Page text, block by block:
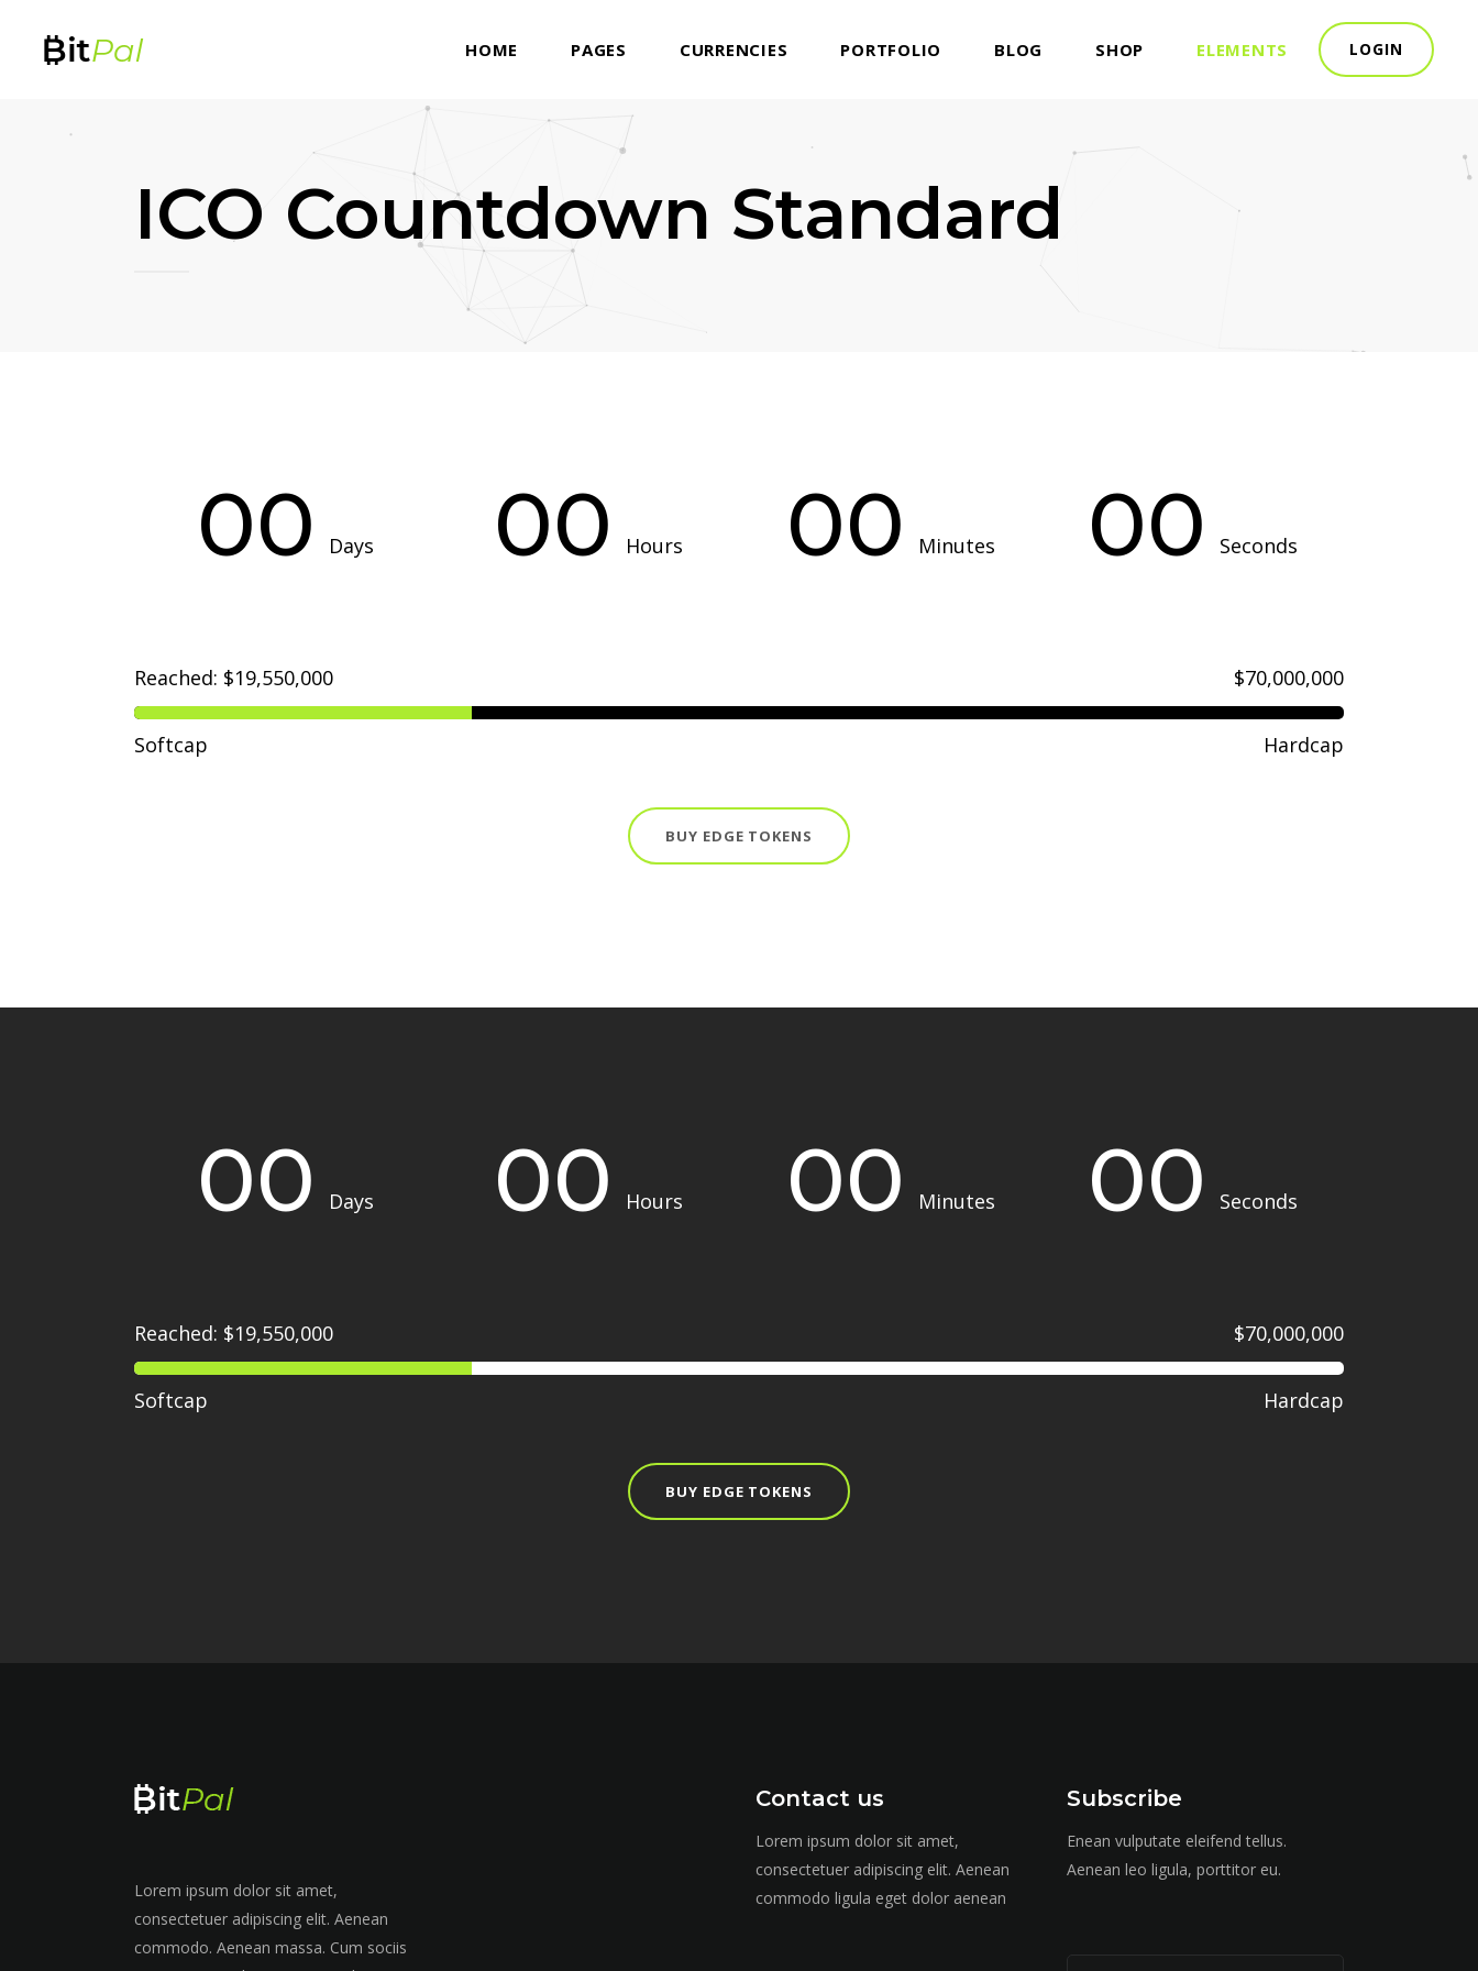
HOME PAGES CURRENCIES PORTFOLIO BLOG SHOP ELEMENTS LOGIN
ICO Countdown Standard
00 Days 00 Hours 00 Minutes 00 Seconds
Reached: $19,550,000 $70,000,000
Softcap Hardcap
BUY EDGE TOKENS
00 Days 00 Hours 00 Minutes 00 Seconds
Reached: $19,550,000 $70,000,000
Softcap Hardcap
BUY EDGE TOKENS
Lorem ipsum dolor sit amet,
consectetuer adipiscing elit. Aenean
commodo. Aenean massa. Cum sociis
Contact us
Lorem ipsum dolor sit amet,
consectetuer adipiscing elit. Aenean
commodo ligula eget dolor aenean
Subscribe
Enean vulputate eleifend tellus.
Aenean leo ligula, porttitor eu.